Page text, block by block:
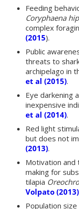
Feeding
Coryphaena
complex
(2015).
Public
threats to
archipelago in
et al (2015).
Eye darkening
inexpensive
et al (2014).
Red light
but does not
(2013).
Motivation and
making for
tilapia
Volpato (2013)
Population